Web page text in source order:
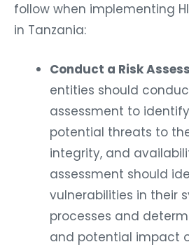
follow when implementing
in Tanzania:
Conduct a Risk
entities should
assessment to
potential threats to
integrity, and
assessment should
vulnerabilities in their
processes and
and potential impact